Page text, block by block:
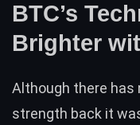
BTC’s
Brighter
Although there has
strength back it